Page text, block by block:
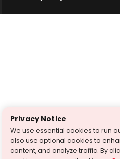
Privacy Notice
We use essential cookies to run
also use optional cookies to
content, and analyze traffic. By